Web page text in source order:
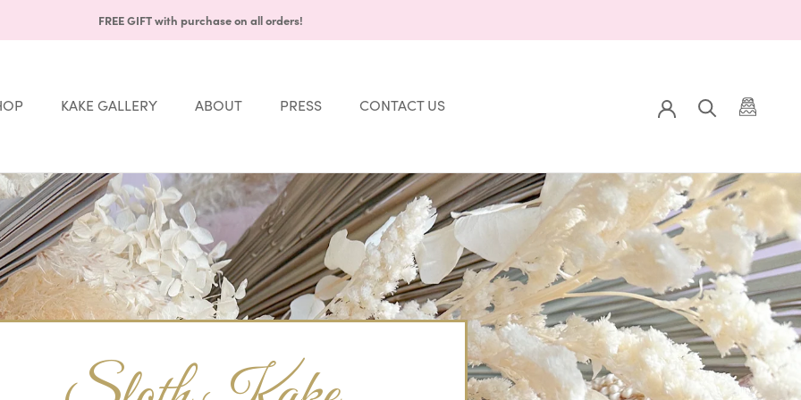
FREE GIFT with purchase on all orders!
KAKE GALLERY ABOUT PRESS CONTACT US
Share Back to Gallery Next